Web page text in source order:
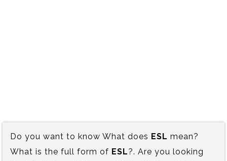
Do you want to know What does ESL mean?
What is the full form of ESL?. Are you looking